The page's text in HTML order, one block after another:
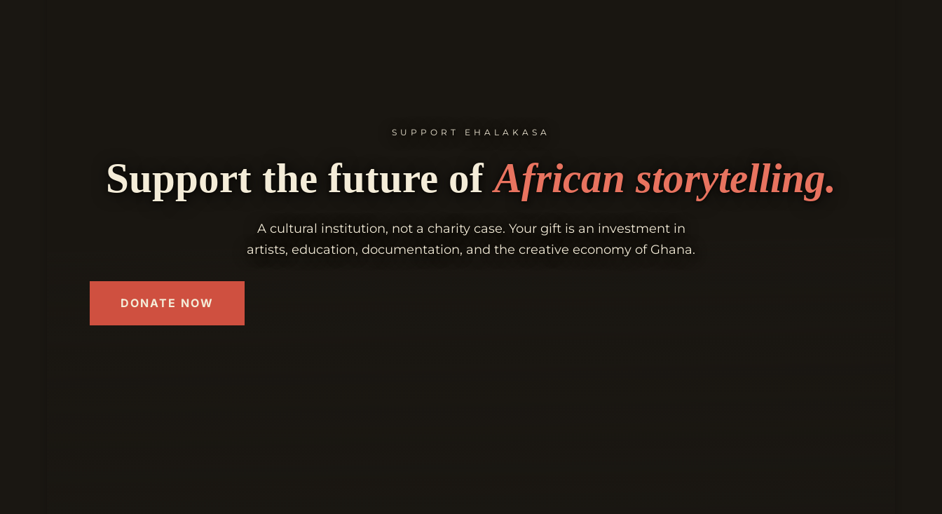
SUPPORT EHALAKASA
Support the future ofAfrican storytelling.
A cultural institution, not a charity case. Your gift is an investment in
artists, education, documentation, and the creative economy of Ghana.
DONATE NOW